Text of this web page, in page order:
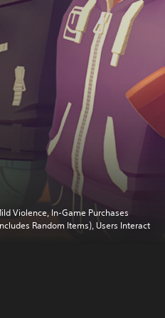
Violence, In-Game Purchases
Random Items), Users Interact